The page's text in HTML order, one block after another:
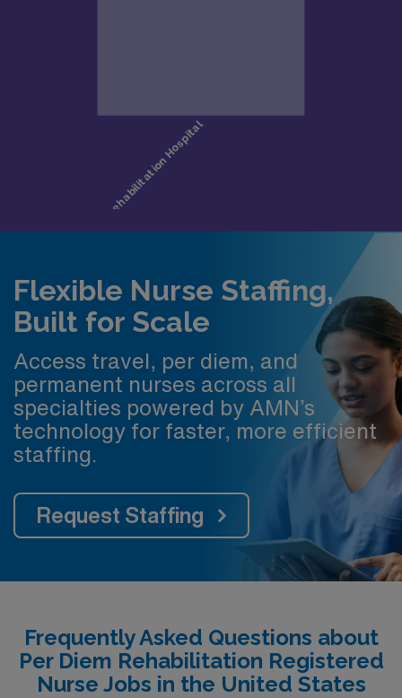
Flexible Nurse Staffing,
Built for Scale
Access travel, per diem, and
permanent nurses across all
specialties powered by AMN’s
technology for faster, more efficient
staffing.
Request Staffing
Frequently Asked Questions about
Per Diem Rehabilitation Registered
Nurse Jobs in the United States